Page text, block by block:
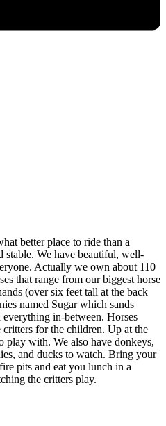
better place to ride than a
stable. We have beautiful, well-
Actually we own about 110
that range from our biggest horse
(over six feet tall at the back
named Sugar which sands
in-between. Horses
critters for the children. Up at the
play with. We also have donkeys,
and ducks to watch. Bring your
pits and eat you lunch in a
the critters play.